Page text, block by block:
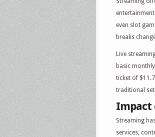
even slot
breaks
Live
basic
ticket of
traditional
Impact
Streaming
services,